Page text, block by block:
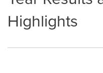
Highlights